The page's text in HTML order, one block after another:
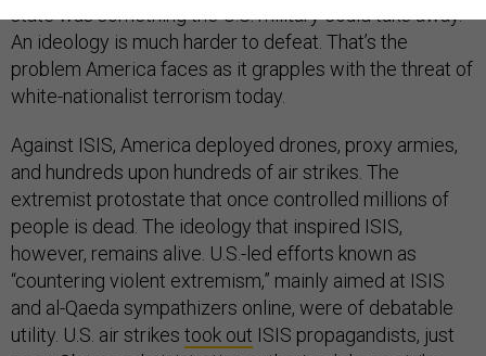
state was something the U.S. military could take away.
An ideology is much harder to defeat. That’s the
problem America faces as it grapples with the threat of
white-nationalist terrorism today.
Against ISIS, America deployed drones, proxy armies,
and hundreds upon hundreds of air strikes. The
extremist protostate that once controlled millions of
people is dead. The ideology that inspired ISIS,
however, remains alive. U.S.-led efforts known as
“countering violent extremism,” mainly aimed at ISIS
and al-Qaeda sympathizers online, were of debatable
utility. U.S. air strikes took out ISIS propagandists, just